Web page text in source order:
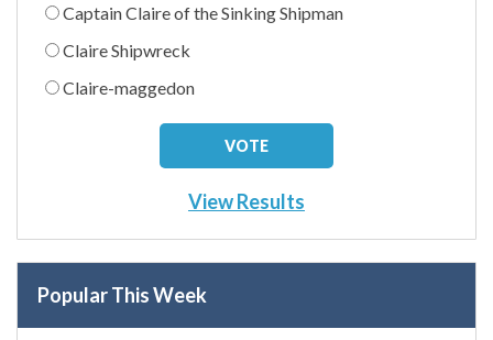
Captain Claire of the Sinking Shipman
Claire Shipwreck
Claire-maggedon
View Results
Popular This Week